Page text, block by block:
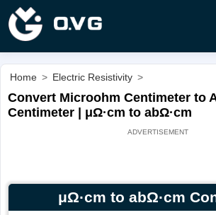
Home > Electric Resistivity >
Convert Microohm Centimeter to
Centimeter | μΩ·cm to abΩ·cm
μΩ·cm to abΩ·cm